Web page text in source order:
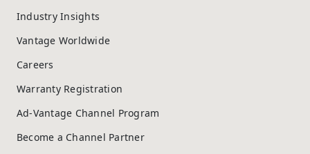
Industry Insights
Vantage Worldwide
Careers
Warranty Registration
Ad-Vantage Channel Program
Become a Channel Partner